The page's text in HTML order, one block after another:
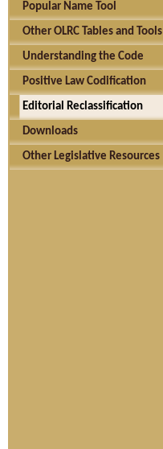
Popular Name Tool
Other OLRC Tables and Tools
Understanding the Code
Positive Law Codification
Editorial Reclassification
Downloads
Other Legislative Resources